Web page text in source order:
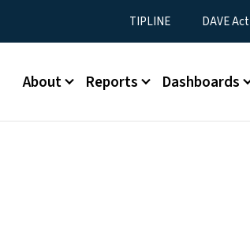
Utility Menu
TIPLINE DAVE Act
Main menu
About Reports Dashboards